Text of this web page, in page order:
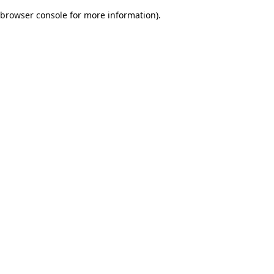
browser console for more information).